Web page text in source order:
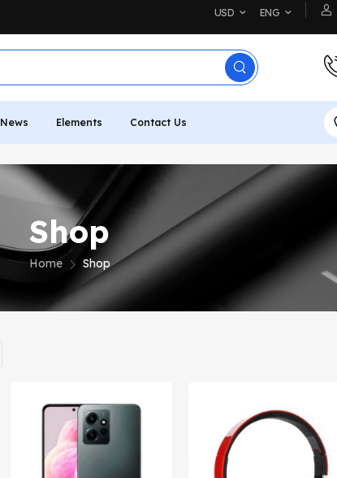
USD ENG
News Elements Contact Us
Shop
Home Shop